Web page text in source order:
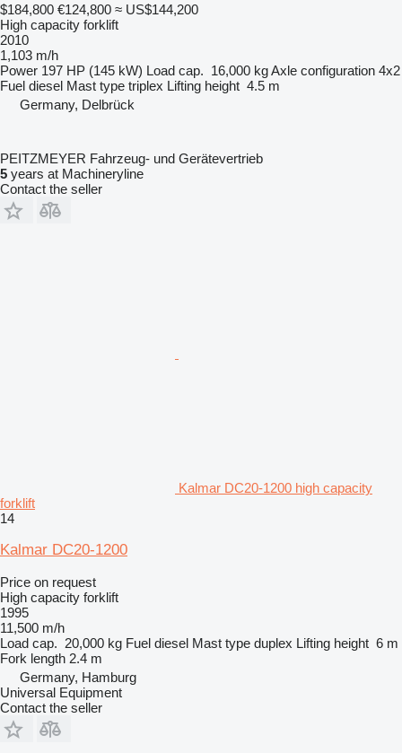
$184,800 €124,800 ≈ US$144,200
High capacity forklift
2010
1,103 m/h
Power 197 HP (145 kW) Load cap. 16,000 kgAxle configuration 4x2
Fuel diesel Mast type triplex Lifting height 4.5 m
Germany, Delbrück
PEITZMEYER Fahrzeug- und Gerätevertrieb
5 years at Machineryline
Contact the seller
Kalmar DC20-1200 high capacity
forklift
14
Kalmar DC20-1200
Price on request
High capacity forklift
1995
11,500 m/h
Load cap. 20,000 kg Fuel diesel Mast type duplex Lifting height 6 m
Fork length 2.4 m
Germany, Hamburg
Universal Equipment
Contact the seller